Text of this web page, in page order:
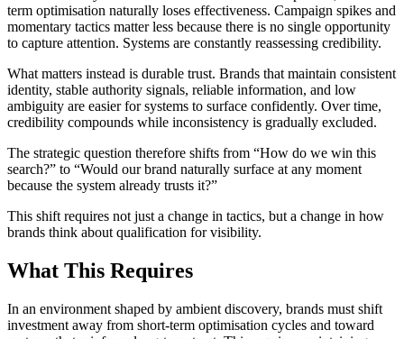
term optimisation naturally loses effectiveness. Campaign spikes and
momentary tactics matter less because there is no single opportunity
to capture attention. Systems are constantly reassessing credibility.
What matters instead is durable trust. Brands that maintain consistent
identity, stable authority signals, reliable information, and low
ambiguity are easier for systems to surface confidently. Over time,
credibility compounds while inconsistency is gradually excluded.
The strategic question therefore shifts from “How do we win this
search?” to “Would our brand naturally surface at any moment
because the system already trusts it?”
This shift requires not just a change in tactics, but a change in how
brands think about qualification for visibility.
What This Requires
In an environment shaped by ambient discovery, brands must shift
investment away from short-term optimisation cycles and toward